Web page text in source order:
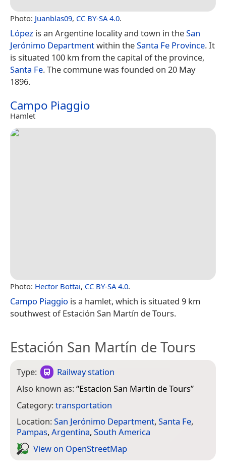
Photo: Juanblas09, CC BY-SA 4.0.
López is an Argentine locality and town in theSan
Jerónimo Departmentwithin theSanta Fe Province. It
is situated 100 km from the capital of the province,
Santa Fe. The commune was founded on 20 May
1896.
Campo Piaggio
Hamlet
Photo: Hector Bottai, CC BY-SA 4.0.
Campo Piaggio is a hamlet, which is situated 9 km
southwest of Estación San Martín de Tours.
Estación San Martín de Tours
Type:
Railway station
Also known as:“Estacion San Martin de Tours”
Category:transportation
Location:San Jerónimo Department, Santa Fe,
Pampas, Argentina, South America
View on Open­Street­Map